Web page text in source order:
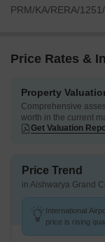
PRM/KA/RERA/
Price Rates &
Property
Comprehensive
worth in the current
Get Valuation
Price Trend
in Aishwarya Grand
International
price is rising